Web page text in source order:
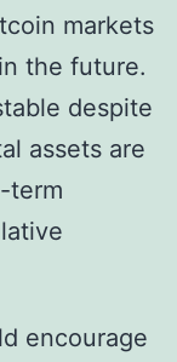
markets
the future.
despite
assets are
term
encourage